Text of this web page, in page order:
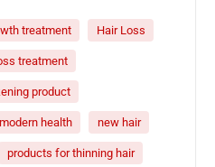
you know, even if
treatment Hair Loss
treatment
product
modern health new hair
products for thinning hair